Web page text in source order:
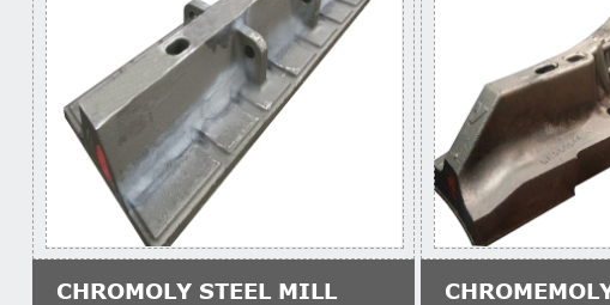
CHROMOLY STEEL MILL